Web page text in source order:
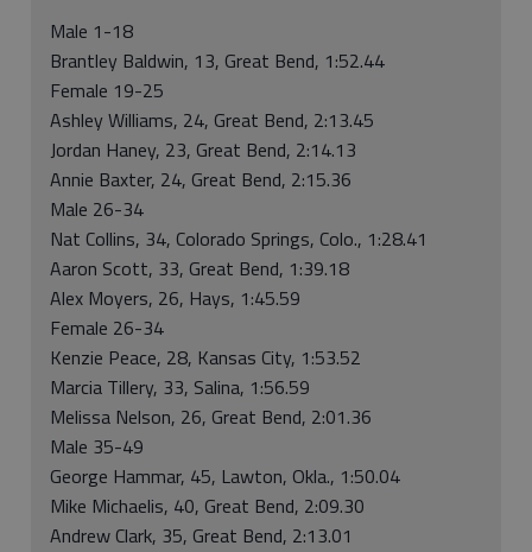
Male 1-18
Brantley Baldwin, 13, Great Bend, 1:52.44
Female 19-25
Ashley Williams, 24, Great Bend, 2:13.45
Jordan Haney, 23, Great Bend, 2:14.13
Annie Baxter, 24, Great Bend, 2:15.36
Male 26-34
Nat Collins, 34, Colorado Springs, Colo., 1:28.41
Aaron Scott, 33, Great Bend, 1:39.18
Alex Moyers, 26, Hays, 1:45.59
Female 26-34
Kenzie Peace, 28, Kansas City, 1:53.52
Marcia Tillery, 33, Salina, 1:56.59
Melissa Nelson, 26, Great Bend, 2:01.36
Male 35-49
George Hammar, 45, Lawton, Okla., 1:50.04
Mike Michaelis, 40, Great Bend, 2:09.30
Andrew Clark, 35, Great Bend, 2:13.01